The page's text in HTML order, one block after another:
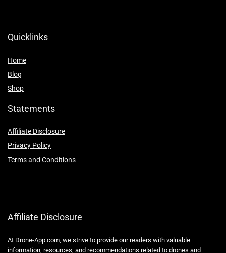
Quicklinks
Home
Blog
Shop
Statements
Affiliate Disclosure
Privacy Policy
Terms and Conditions
Affiliate Disclosure
At Drone-App.com, we strive to provide our readers with valuable
information, resources, and recommendations related to drones and